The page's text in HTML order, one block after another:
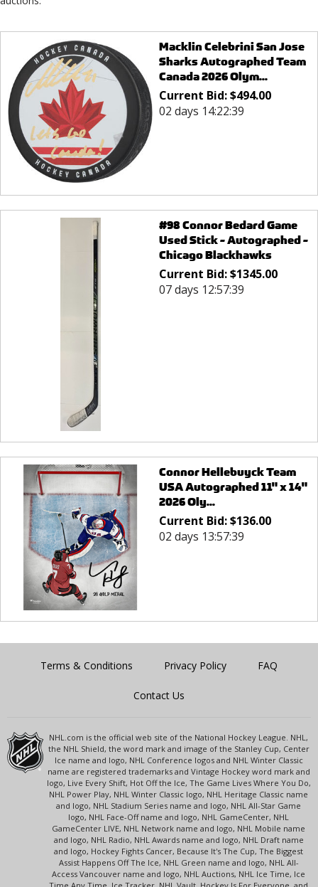
Macklin Celebrini San Jose
Sharks Autographed Team
Canada 2026 Olym...
Current Bid:$494.00
02 days 14:22:39
#98 Connor Bedard Game
Used Stick - Autographed -
Chicago Blackhawks
Current Bid:$1345.00
07 days 12:57:39
Connor Hellebuyck Team
USA Autographed 11" x 14"
2026 Oly...
Current Bid:$136.00
02 days 13:57:39
Terms & Conditions Privacy Policy FAQ
Contact Us
NHL.com is the official web site of the National Hockey League. NHL,
the NHL Shield, the word mark and image of the Stanley Cup, Center
Ice name and logo, NHL Conference logos and NHL Winter Classic
name are registered trademarks and Vintage Hockey word mark and
logo, Live Every Shift, Hot Off the Ice, The Game Lives Where You Do,
NHL Power Play, NHL Winter Classic logo, NHL Heritage Classic name
and logo, NHL Stadium Series name and logo, NHL All-Star Game
logo, NHL Face-Off name and logo, NHL GameCenter, NHL
GameCenter LIVE, NHL Network name and logo, NHL Mobile name
and logo, NHL Radio, NHL Awards name and logo, NHL Draft name
and logo, Hockey Fights Cancer, Because It's The Cup, The Biggest
Assist Happens Off The Ice, NHL Green name and logo, NHL All-
Access Vancouver name and logo, NHL Auctions, NHL Ice Time, Ice